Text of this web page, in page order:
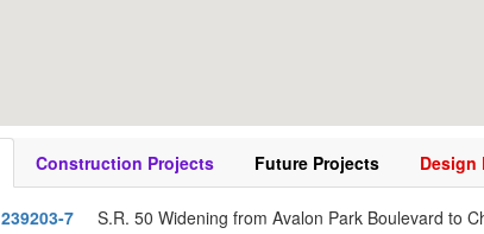
Construction Projects Future Projects Design
239203-7
S.R. 50 Widening from Avalon Park Boulevard to